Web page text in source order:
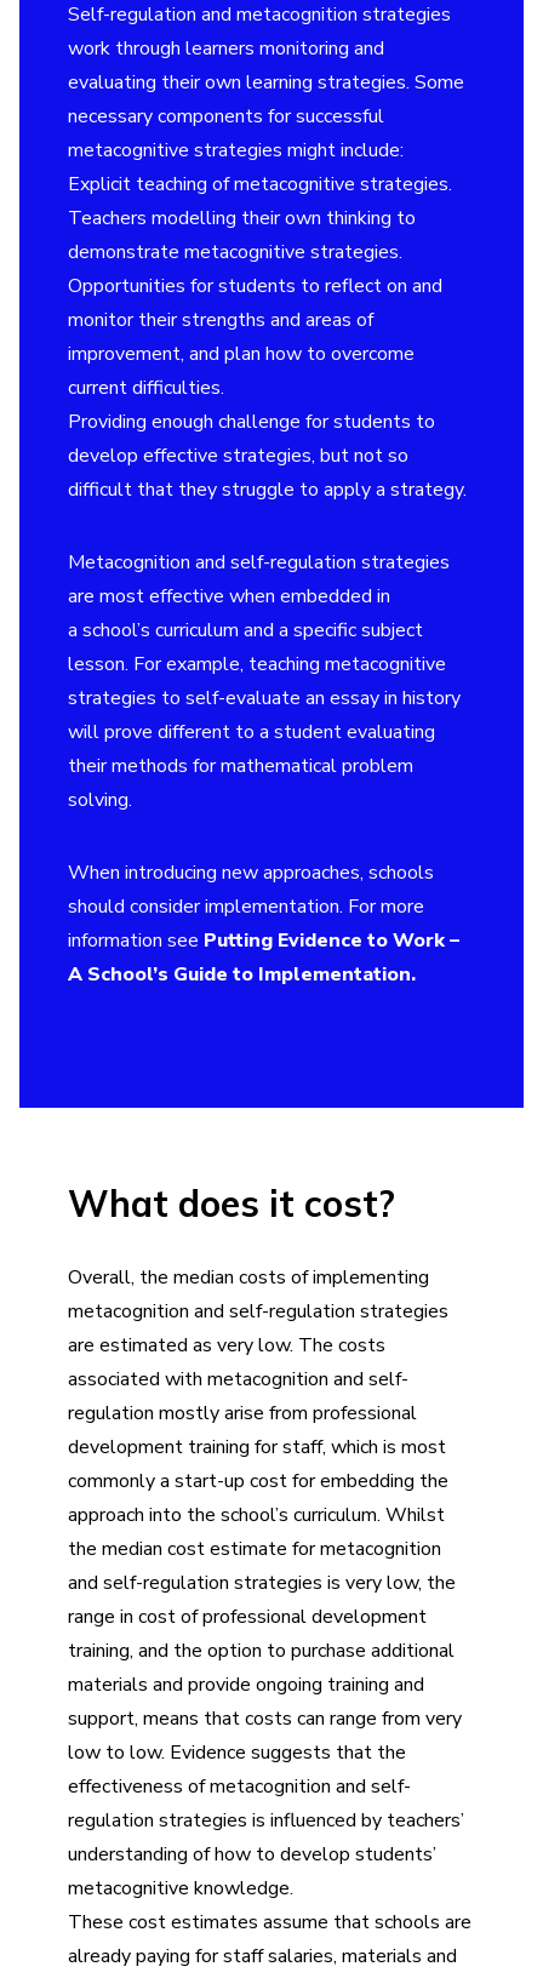
Self-regulation and metacognition strategies
work through learners monitoring and
evaluating their own learning strategies. Some
necessary components for successful
metacognitive strategies might include:
Explicit teaching of metacognitive strategies.
Teachers modelling their own thinking to
demonstrate metacognitive strategies.
Opportunities for students to reflect on and
monitor their strengths and areas of
improvement, and plan how to overcome
current difficulties.
Providing enough challenge for students to
develop effective strategies, but not so
difficult that they struggle to apply a strategy.
Metacognition and self-regulation strategies
are most effective when embedded in
a school’s curriculum and a specific subject
lesson. For example, teaching metacognitive
strategies to self-evaluate an essay in history
will prove different to a student evaluating
their methods for mathematical problem
solving.
When introducing new approaches, schools
should consider implementation. For more
information see Putting Evidence to Work –
A School’s Guide to Implementation.
What does it cost?
Overall, the median costs of implementing
metacognition and self-regulation strategies
are estimated as very low. The costs
associated with metacognition and self-
regulation mostly arise from professional
development training for staff, which is most
commonly a start-up cost for embedding the
approach into the school’s curriculum. Whilst
the median cost estimate for metacognition
and self-regulation strategies is very low, the
range in cost of professional development
training, and the option to purchase additional
materials and provide ongoing training and
support, means that costs can range from very
low to low. Evidence suggests that the
effectiveness of metacognition and self-
regulation strategies is influenced by teachers’
understanding of how to develop students’
metacognitive knowledge.
These cost estimates assume that schools are
already paying for staff salaries, materials and